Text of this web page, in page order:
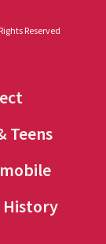
Reserved
Teens
History